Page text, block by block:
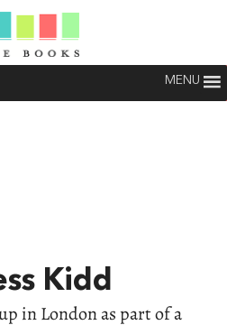
MENU
Kidd
in London as part of a